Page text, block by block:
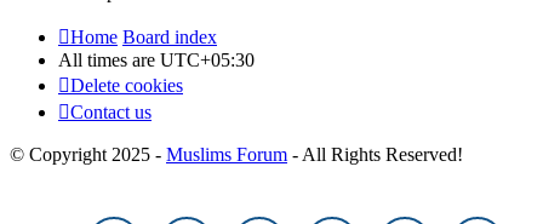
Home Board index
All times are UTC+05:30
Delete cookies
Contact us
© Copyright 2025 - Muslims Forum - All Rights Reserved!